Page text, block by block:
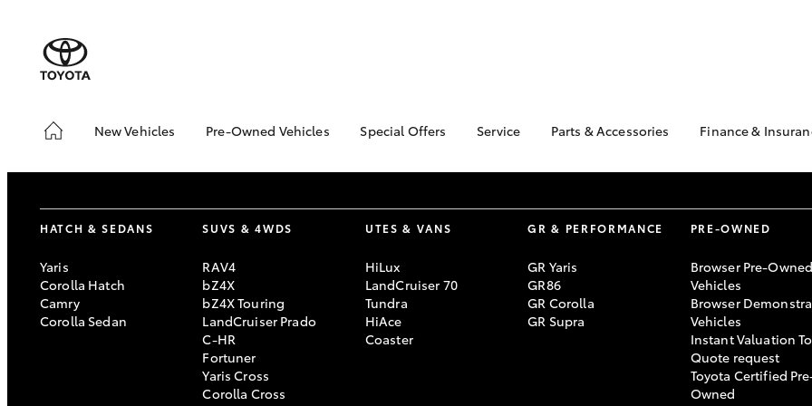
New Vehicles
bZ4X Touring
Pre-Owned Vehicles
Toyota Certified Pre-
Owned Vehicles
About Toyota Certified
Pre-Owned
Sell My Car
Special Offers
bZ4X Service Loan
Offer
Service
Toyota Recalls
Maintenance
Service Inclusions
Capped Price Servicing
Parts & Accessories
Toyota Genuine Parts &
Accessories
Accessories Your
Toyota
Finance &
Repayments
Full-Service
Used Car
Toyota Car
Quote
Toyota
Roadside
HATCH & SEDANS
Yaris
Corolla Hatch
Camry
Corolla Sedan
SUVS & 4WDS
RAV4
bZ4X
bZ4X Touring
LandCruiser Prado
C-HR
Fortuner
Yaris Cross
Corolla Cross
UTES & VANS
HiLux
LandCruiser 70
Tundra
HiAce
Coaster
GR & PERFORMANCE
GR Yaris
GR86
GR Corolla
GR Supra
PRE-OWNED
Browser Pre-Owned
Vehicles
Browser
Vehicles
Instant Valuation
Quote request
Toyota Certified
Owned